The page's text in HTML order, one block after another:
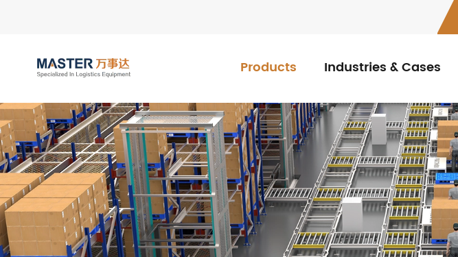
Products Industries & Cases